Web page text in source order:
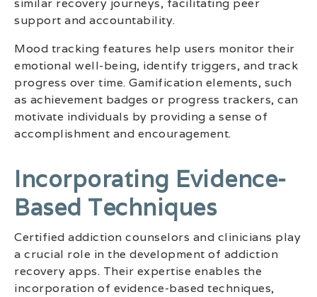
similar recovery journeys, facilitating peer
support and accountability.
Mood tracking features help users monitor their
emotional well-being, identify triggers, and track
progress over time. Gamification elements, such
as achievement badges or progress trackers, can
motivate individuals by providing a sense of
accomplishment and encouragement.
Incorporating Evidence-
Based Techniques
Certified addiction counselors and clinicians play
a crucial role in the development of addiction
recovery apps. Their expertise enables the
incorporation of evidence-based techniques,